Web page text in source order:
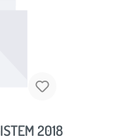
2018